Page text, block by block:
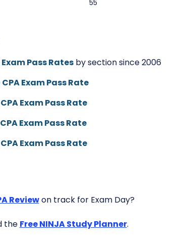
55
Exam Pass Ratesby section since 2006
CPA Exam Pass Rate
CPA Exam Pass Rate
CPA Exam Pass Rate
CPA Exam Pass Rate
Reviewon track for Exam Day?
the Free NINJA Study Planner.